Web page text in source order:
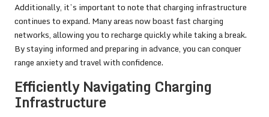
Additionally, it’s important to note that charging infrastructure
continues to expand. Many areas now boast fast charging
networks, allowing you to recharge quickly while taking a break.
By staying informed and preparing in advance, you can conquer
range anxiety and travel with confidence.
Efficiently Navigating Charging
Infrastructure